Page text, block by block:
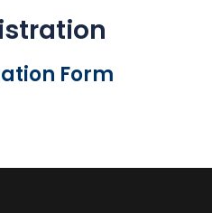
Form